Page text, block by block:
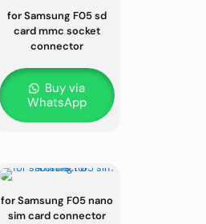
for Samsung F05 sd
card mmc socket
connector
Buy via
WhatsApp
for Samsung F05 nano
sim card connector